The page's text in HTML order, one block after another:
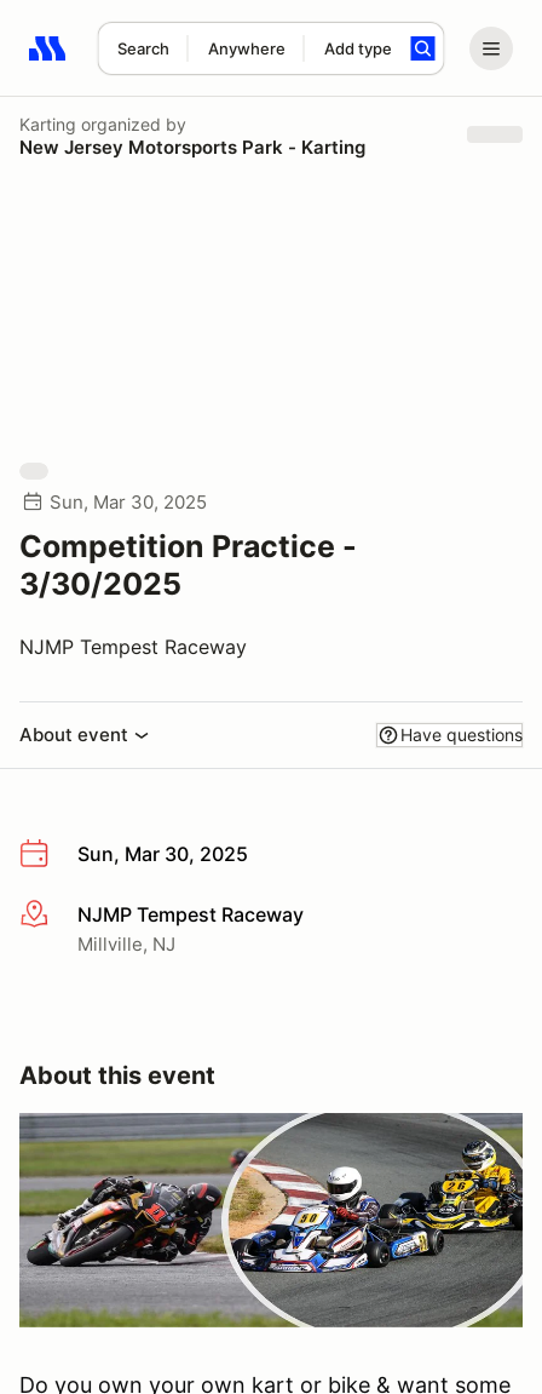
Search Anywhere Add type
Search results: No search term
Karting organized by
New Jersey Motorsports Park - Karting
Sun, Mar 30, 2025
Competition Practice -
3/30/2025
NJMP Tempest Raceway
About event Have questions
Sun, Mar 30, 2025
More infoNJMP Tempest Raceway
Millville, NJ
About this event
Do you own your own kart or bike & want some